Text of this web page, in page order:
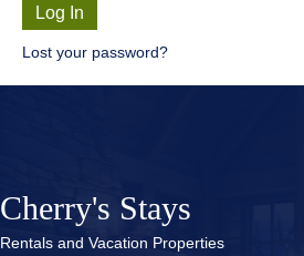
Lost your password?
Cherry's Stays
Rentals and Vacation Properties